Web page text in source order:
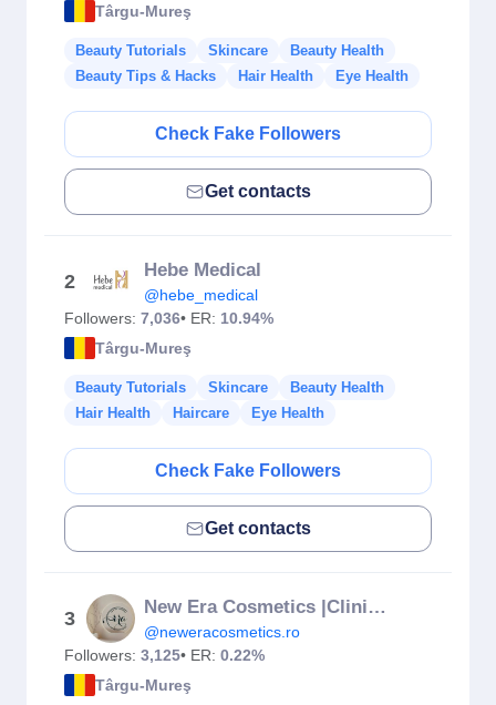
Târgu-Mureş
Beauty Tutorials Skincare
Beauty Health
Beauty Tips & Hacks
Hair Health Eye Health
Check Fake Followers
Get contacts
2
Hebe Medical
@hebe_medical
Followers: 7,036• ER: 10.94%
Târgu-Mureş
Beauty Tutorials Skincare
Beauty Health
Hair Health
Haircare Eye Health
Check Fake Followers
Get contacts
3
New Era Cosmetics |Clinica |Tratamente faciale |Remodelare Mures
@neweracosmetics.ro
Followers: 3,125• ER: 0.22%
Târgu-Mureş